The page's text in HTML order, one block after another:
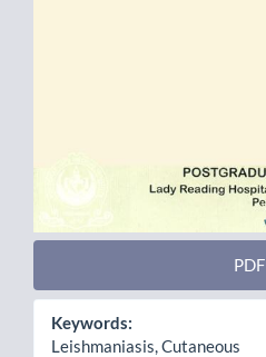
PDF
Keywords:
Leishmaniasis, Cutaneous